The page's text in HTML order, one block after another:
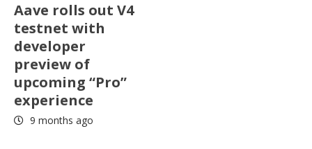
Aave rolls out V4
testnet with
developer
preview of
upcoming “Pro”
experience
9 months ago